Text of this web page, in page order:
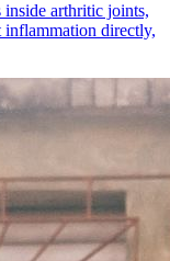
inside arthritic joints,
directly,